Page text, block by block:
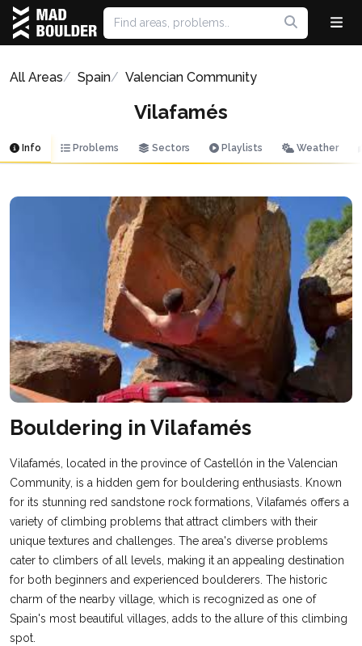
All Areas Spain Valencian Community
Vilafamés
Info Problems Sectors Playlists Weather
Bouldering in Vilafamés
Vilafamés, located in the province of Castellón in the Valencian
Community, is a hidden gem for bouldering enthusiasts. Known
for its stunning red sandstone rock formations, Vilafamés offers a
variety of climbing problems that attract climbers with their
unique textures and challenges. The area's diverse problems
cater to climbers of all levels, making it an appealing destination
for both beginners and experienced boulderers. The historic
charm of the nearby village, which is recognized as one of
Spain's most beautiful villages, adds to the allure of this climbing
spot.